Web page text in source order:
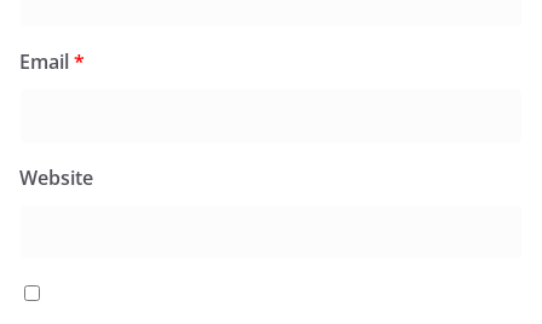
Email*
Website